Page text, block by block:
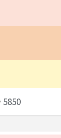
5850